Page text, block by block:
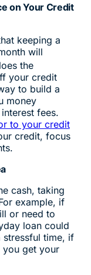
on Your Credit
keeping a
will
the
your credit
to build a
money
fees.
to your credit
credit, focus
cash, taking
example, if
or need to
loan could
time, if
you get your